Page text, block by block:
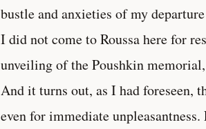
bustle and anxieties of my
I did not come to Roussa here for
unveiling of the Poushkin
And it turns out, as I had foreseen,
even for immediate